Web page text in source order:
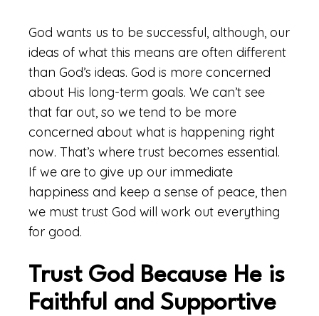
God wants us to be successful, although, our
ideas of what this means are often different
than God’s ideas. God is more concerned
about His long-term goals. We can’t see
that far out, so we tend to be more
concerned about what is happening right
now. That’s where trust becomes essential.
If we are to give up our immediate
happiness and keep a sense of peace, then
we must trust God will work out everything
for good.
Trust God Because He is
Faithful and Supportive